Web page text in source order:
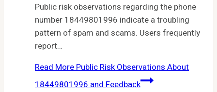
Public risk observations regarding the phone
number 18449801996 indicate a troubling
pattern of spam and scams. Users frequently
report…
Read More Public Risk Observations About
18449801996 and Feedback